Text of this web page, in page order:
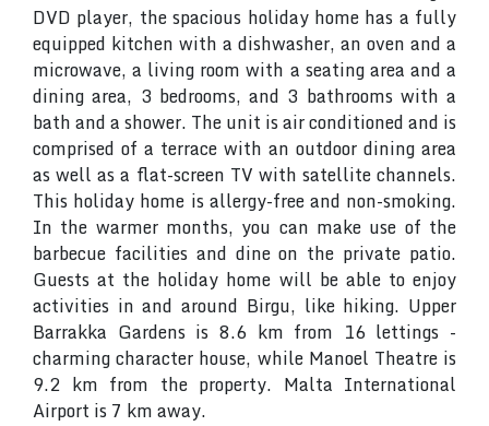
DVD player, the spacious holiday home has a fully
equipped kitchen with a dishwasher, an oven and a
microwave, a living room with a seating area and a
dining area, 3 bedrooms, and 3 bathrooms with a
bath and a shower. The unit is air conditioned and is
comprised of a terrace with an outdoor dining area
as well as a flat-screen TV with satellite channels.
This holiday home is allergy-free and non-smoking.
In the warmer months, you can make use of the
barbecue facilities and dine on the private patio.
Guests at the holiday home will be able to enjoy
activities in and around Birgu, like hiking. Upper
Barrakka Gardens is 8.6 km from 16 lettings -
charming character house, while Manoel Theatre is
9.2 km from the property. Malta International
Airport is 7 km away.